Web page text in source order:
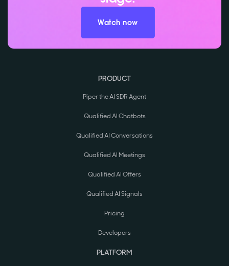
Watch now
PRODUCT
Piper the AI SDR Agent
Qualified AI Chatbots
Qualified AI Conversations
Qualified AI Meetings
Qualified AI Offers
Qualified AI Signals
Pricing
Developers
PLATFORM